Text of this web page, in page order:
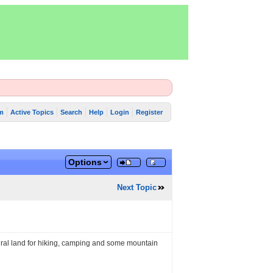
Active Topics Search Help Login Register
Options
Next Topic
land for hiking, camping and some mountain